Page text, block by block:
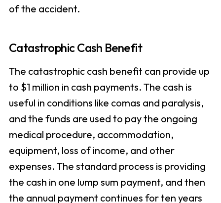
of the accident.
Catastrophic Cash Benefit
The catastrophic cash benefit can provide up
to $1 million in cash payments. The cash is
useful in conditions like comas and paralysis,
and the funds are used to pay the ongoing
medical procedure, accommodation,
equipment, loss of income, and other
expenses. The standard process is providing
the cash in one lump sum payment, and then
the annual payment continues for ten years